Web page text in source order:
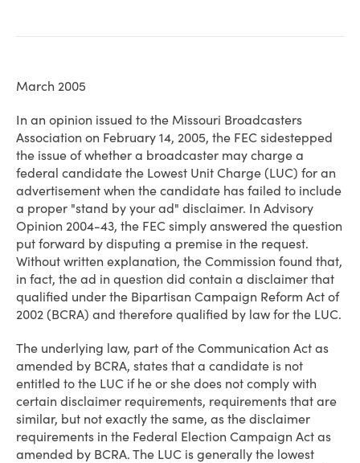
March 2005
In an opinion issued to the Missouri Broadcasters
Association on February 14, 2005, the FEC sidestepped
the issue of whether a broadcaster may charge a
federal candidate the Lowest Unit Charge (LUC) for an
advertisement when the candidate has failed to include
a proper "stand by your ad" disclaimer. In Advisory
Opinion 2004-43, the FEC simply answered the question
put forward by disputing a premise in the request.
Without written explanation, the Commission found that,
in fact, the ad in question did contain a disclaimer that
qualified under the Bipartisan Campaign Reform Act of
2002 (BCRA) and therefore qualified by law for the LUC.
The underlying law, part of the Communication Act as
amended by BCRA, states that a candidate is not
entitled to the LUC if he or she does not comply with
certain disclaimer requirements, requirements that are
similar, but not exactly the same, as the disclaimer
requirements in the Federal Election Campaign Act as
amended by BCRA. The LUC is generally the lowest